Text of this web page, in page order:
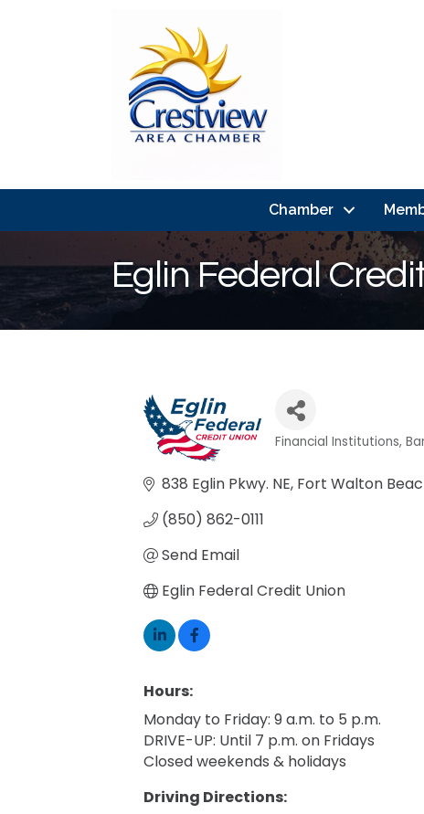
Chamber
Eglin Federal
Financial Institutions
838 Eglin Pkwy. NE Fort Walton
(850) 862-0111
Send Email
Eglin Federal Credit Union
Hours:
Monday to Friday: 9 a.m. to 5 p.m.
DRIVE-UP: Until 7 p.m. on Fridays
Closed weekends & holidays
Driving Directions: